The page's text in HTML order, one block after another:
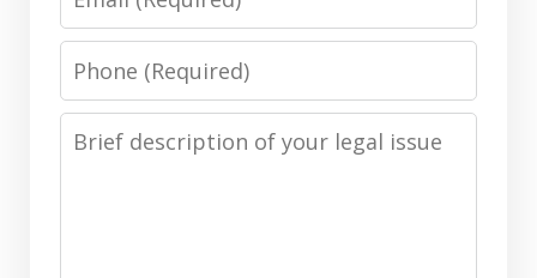
Phone
Message